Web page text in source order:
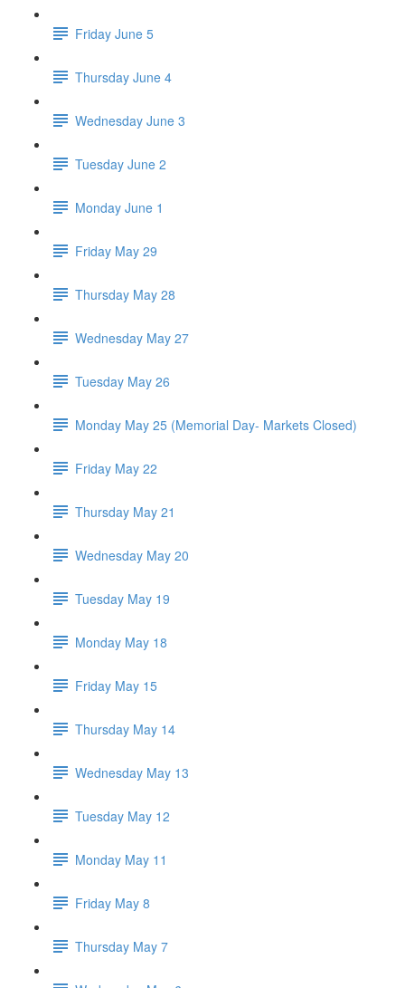
Friday June 5
Thursday June 4
Wednesday June 3
Tuesday June 2
Monday June 1
Friday May 29
Thursday May 28
Wednesday May 27
Tuesday May 26
Monday May 25 (Memorial Day- Markets Closed)
Friday May 22
Thursday May 21
Wednesday May 20
Tuesday May 19
Monday May 18
Friday May 15
Thursday May 14
Wednesday May 13
Tuesday May 12
Monday May 11
Friday May 8
Thursday May 7